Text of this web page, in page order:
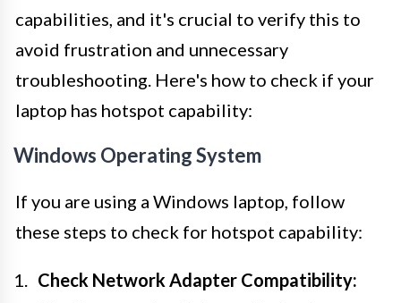
capabilities, and it's crucial to verify this to
avoid frustration and unnecessary
troubleshooting. Here's how to check if your
laptop has hotspot capability:
Windows Operating System
If you are using a Windows laptop, follow
these steps to check for hotspot capability:
Check Network Adapter Compatibility: